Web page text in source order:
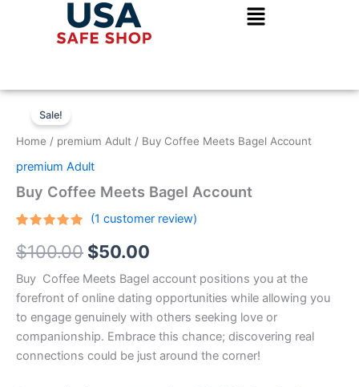
Sale!
Home / premium Adult / Buy Coffee Meets Bagel Account
premium Adult
Buy Coffee Meets Bagel Account
out of 5
based on
rating
(1 customer review)
$100.00
price
was:
$100.00.
$50.00
price
$50.00.
Buy Coffee Meets Bagel account positions you at the
forefront of online dating opportunities while allowing you
to engage genuinely with others seeking love or
companionship. Embrace this chance; discovering real
connections could be just around the corner!
Buy
Coffee
Meets
Bagel
Account
quantity